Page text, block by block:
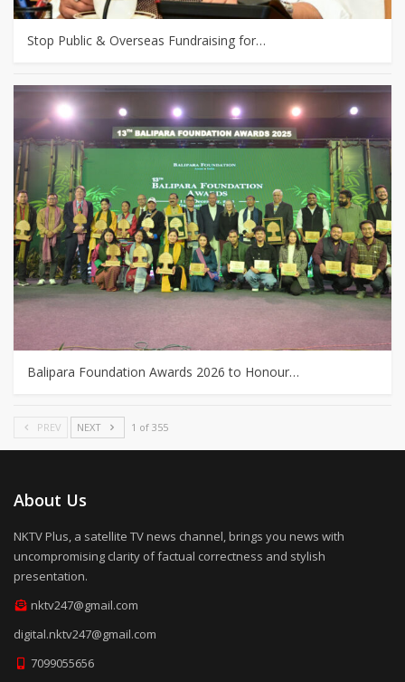
Stop Public & Overseas Fundraising for…
Balipara Foundation Awards 2026 to Honour…
PREV NEXT 1 of 355
About Us
NKTV Plus, a satellite TV news channel, brings you news with
uncompromising clarity of factual correctness and stylish
presentation.
nktv247@gmail.com
digital.nktv247@gmail.com
7099055656